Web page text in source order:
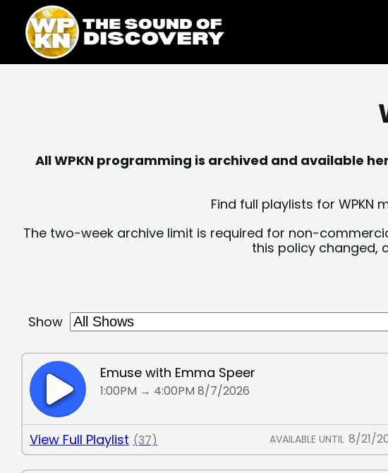
content
content
All WPKN programming is archived and available
Find full playlists for WPKN
The two-week archive limit is required for non-
this policy changed,